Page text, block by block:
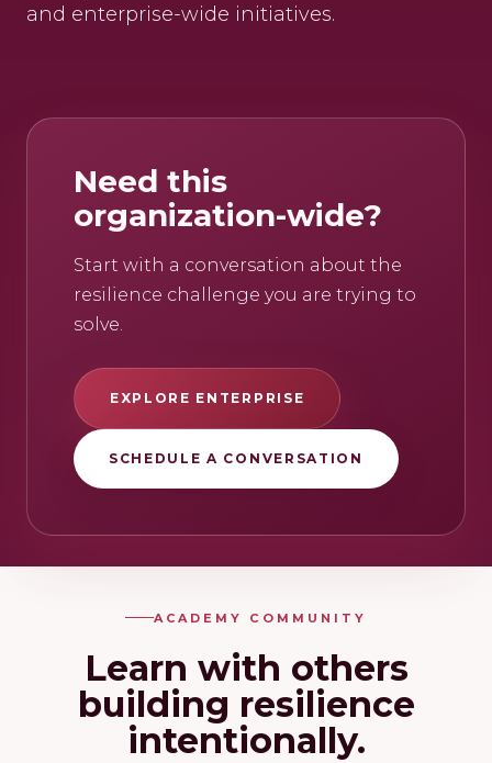
and enterprise-wide initiatives.
Need this
organization-wide?
Start with a conversation about the
resilience challenge you are trying to
solve.
EXPLORE ENTERPRISE
SCHEDULE A CONVERSATION
ACADEMY COMMUNITY
Learn with others
building resilience
intentionally.